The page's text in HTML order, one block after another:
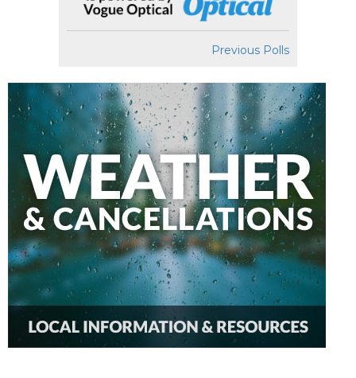
Previous Polls